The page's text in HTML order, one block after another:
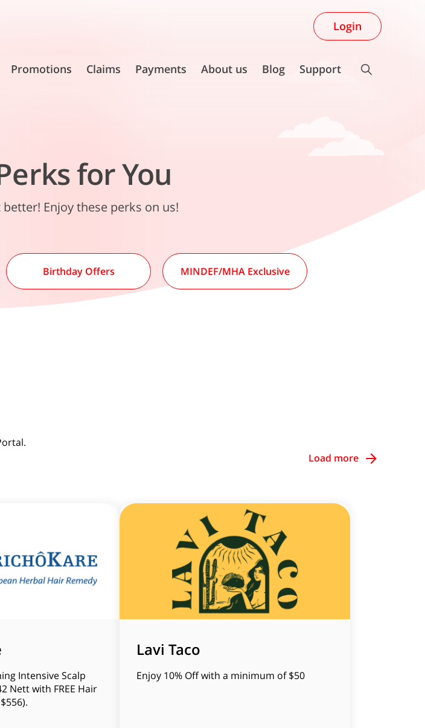
Login
Promotions Claims Payments About us Blog Support
for You
Enjoy these perks on us!
Birthday Offers MINDEF/MHA Exclusive
Load more
Intensive Scalp
Nett with FREE Hair
Lavi Taco
Enjoy 10% Off with a minimum of $50